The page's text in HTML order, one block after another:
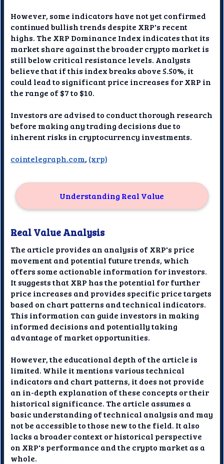
However, some indicators have not yet confirmed
continued bullish trends despite XRP's recent
highs. The XRP Dominance Index indicates that its
market share against the broader crypto market is
still below critical resistance levels. Analysts
believe that if this index breaks above 5.50%, it
could lead to significant price increases for XRP in
the range of $7 to $10.
Investors are advised to conduct thorough research
before making any trading decisions due to
inherent risks in cryptocurrency investments.
cointelegraph.com, (xrp)
Understanding Real Value
Real Value Analysis
The article provides an analysis of XRP's price
movement and potential future trends, which
offers some actionable information for investors.
It suggests that XRP has the potential for further
price increases and provides specific price targets
based on chart patterns and technical indicators.
This information can guide investors in making
informed decisions and potentially taking
advantage of market opportunities.
However, the educational depth of the article is
limited. While it mentions various technical
indicators and chart patterns, it does not provide
an in-depth explanation of these concepts or their
historical significance. The article assumes a
basic understanding of technical analysis and may
not be accessible to those new to the field. It also
lacks a broader context or historical perspective
on XRP's performance and the crypto market as a
whole.